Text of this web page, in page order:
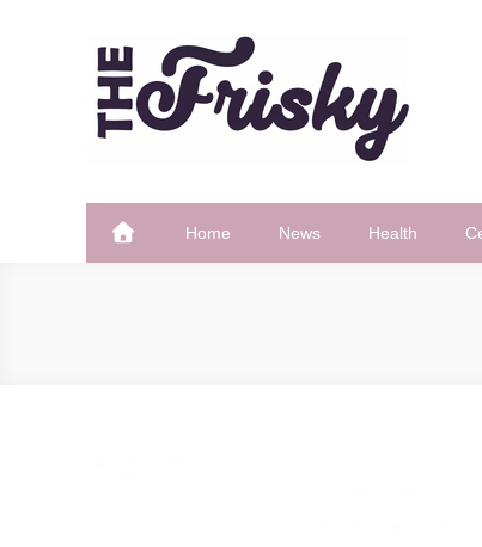
The Frisky
Home News Health